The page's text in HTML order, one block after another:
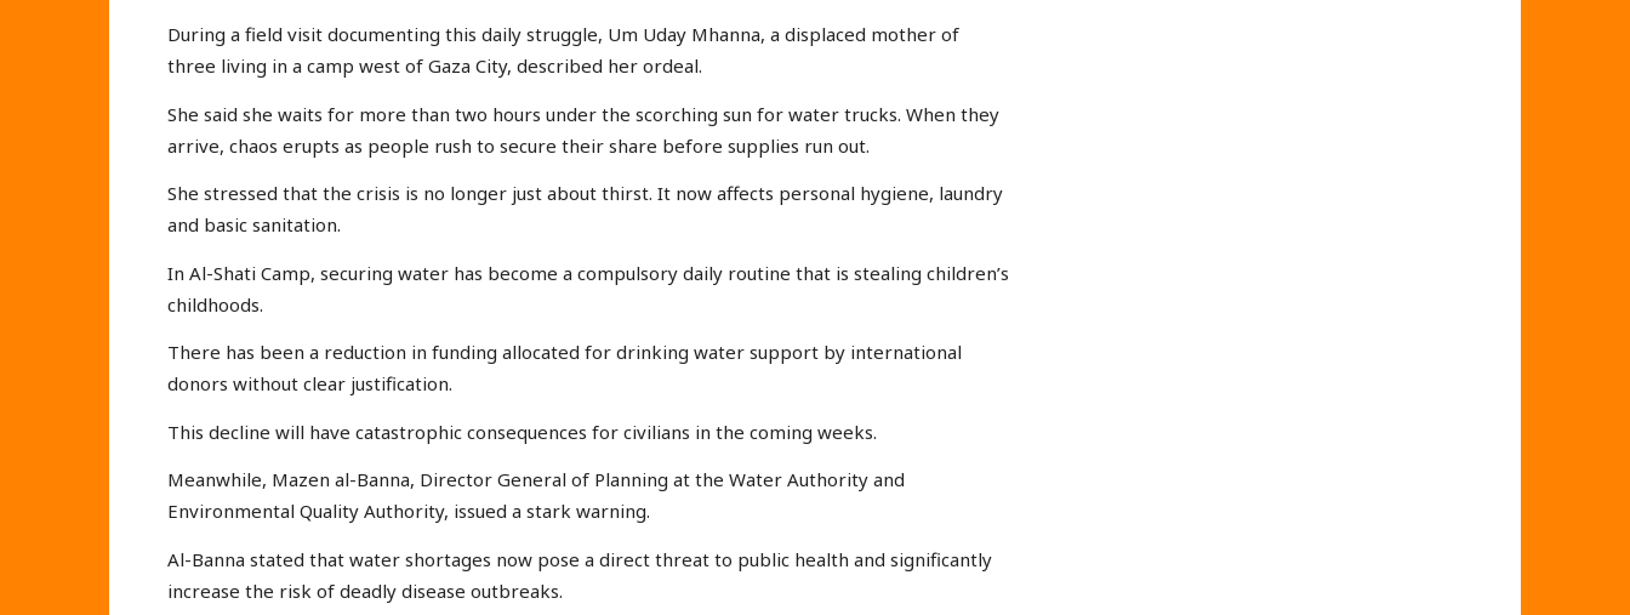
During a field visit documenting this daily struggle, Um Uday Mhanna, a displaced mother of
three living in a camp west of Gaza City, described her ordeal.
She said she waits for more than two hours under the scorching sun for water trucks. When they
arrive, chaos erupts as people rush to secure their share before supplies run out.
She stressed that the crisis is no longer just about thirst. It now affects personal hygiene, laundry
and basic sanitation.
In Al-Shati Camp, securing water has become a compulsory daily routine that is stealing children’s
childhoods.
There has been a reduction in funding allocated for drinking water support by international
donors without clear justification.
This decline will have catastrophic consequences for civilians in the coming weeks.
Meanwhile, Mazen al-Banna, Director General of Planning at the Water Authority and
Environmental Quality Authority, issued a stark warning.
Al-Banna stated that water shortages now pose a direct threat to public health and significantly
increase the risk of deadly disease outbreaks.